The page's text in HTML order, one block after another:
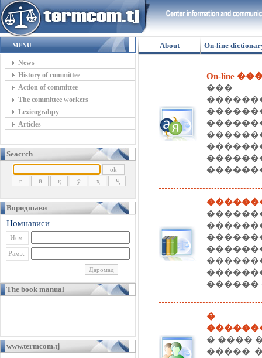
MENU
News
History of committee
Action of committee
The committee workers
Lexicograhpy
Articles
Seacrch
Воридшавӣ
Номнависӣ
Исм:
Рамз:
The book manual
www.termcom.tj
About On-line
On-line
���
������
�
� ����
�����